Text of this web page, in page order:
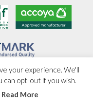
Windows
Technology
your experience. We'll
can opt-out if you wish.
Read More